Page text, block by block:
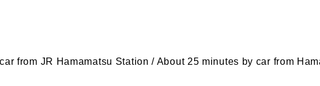
from JR Hamamatsu Station / About 25 minutes by car from